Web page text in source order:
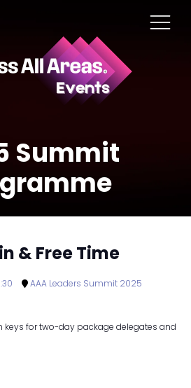
Summit
& Free Time
AAA Leaders Summit 2025
for two-day package delegates and